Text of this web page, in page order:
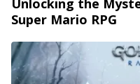
Unlocking the
Super Mario RPG